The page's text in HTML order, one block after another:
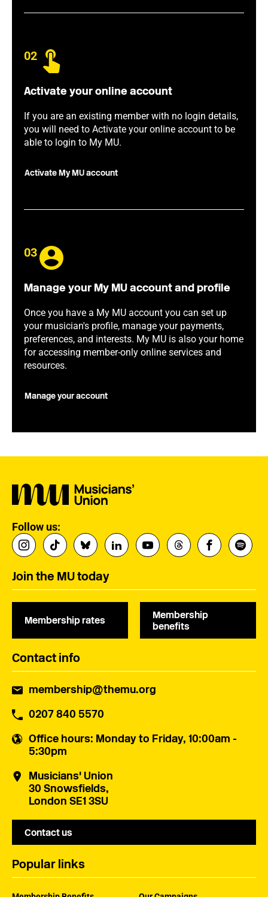
02
Activate your online account
If you are an existing member with no login details,
you will need to Activate your online account to be
able to login to My MU.
Activate My MU account
03
Manage your My MU account and profile
Once you have a My MU account you can set up
your musician's profile, manage your payments,
preferences, and interests. My MU is also your home
for accessing member-only online services and
resources.
Manage your account
Follow us:
Join the MU today
Membership rates
Membership
benefits
Contact info
membership@themu.org
0207 840 5570
Office hours: Monday to Friday, 10:00am -
5:30pm
Musicians' Union
30 Snowsfields,
London SE1 3SU
Contact us
Popular links